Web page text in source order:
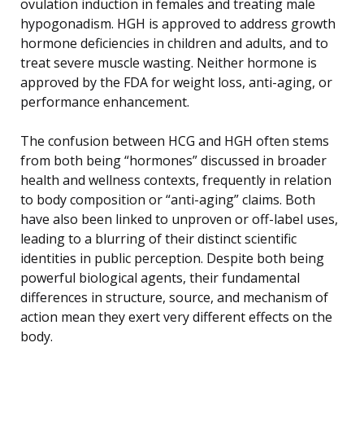
ovulation induction in females and treating male
hypogonadism. HGH is approved to address growth
hormone deficiencies in children and adults, and to
treat severe muscle wasting. Neither hormone is
approved by the FDA for weight loss, anti-aging, or
performance enhancement.
The confusion between HCG and HGH often stems
from both being “hormones” discussed in broader
health and wellness contexts, frequently in relation
to body composition or “anti-aging” claims. Both
have also been linked to unproven or off-label uses,
leading to a blurring of their distinct scientific
identities in public perception. Despite both being
powerful biological agents, their fundamental
differences in structure, source, and mechanism of
action mean they exert very different effects on the
body.